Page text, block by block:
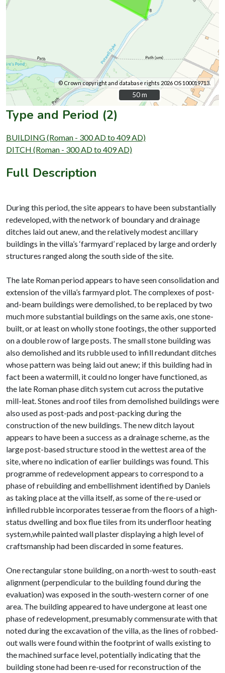
© Crown copyright and database rights 2026 OS 100019713.
50 m
50 m
Type and Period (2)
BUILDING (Roman - 300 AD to 409 AD)
DITCH (Roman - 300 AD to 409 AD)
Full Description
During this period, the site appears to have been substantially
redeveloped, with the network of boundary and drainage
ditches laid out anew, and the relatively modest ancillary
buildings in the villa’s ‘farmyard’ replaced by large and orderly
structures ranged along the south side of the site.
The late Roman period appears to have seen consolidation and
extension of the villa’s farmyard plot. The complexes of post-
and-beam buildings were demolished, to be replaced by two
much more substantial buildings on the same axis, one stone-
built, or at least on wholly stone footings, the other supported
on a double row of large posts. The small stone building was
also demolished and its rubble used to infill redundant ditches
whose pattern was being laid out anew; if this building had in
fact been a watermill, it could no longer have functioned, as
the late Roman phase ditch system cut across the putative
mill-leat. Stones and roof tiles from demolished buildings were
also used as post-pads and post-packing during the
construction of the new buildings. The new ditch layout
appears to have been a success as a drainage scheme, as the
large post-based structure stood in the wettest area of the
site, where no indication of earlier buildings was found. This
programme of redevelopment appears to correspond to a
phase of rebuilding and embellishment identified by Daniels
as taking place at the villa itself, as some of the re-used or
infilled rubble incorporates tesserae from the floors of a high-
status dwelling and box flue tiles from its underfloor heating
system,while painted wall plaster displaying a high level of
craftsmanship had been discarded in some features.
One rectangular stone building, on a north-west to south-east
alignment (perpendicular to the building found during the
evaluation) was exposed in the south-western corner of one
area. The building appeared to have undergone at least one
phase of redevelopment, presumably commensurate with that
noted during the excavation of the villa, as the lines of robbed-
out walls were found within the footprint of walls existing to
the machined surface level, potentially indicating that the
building stone had been re-used for reconstruction of the